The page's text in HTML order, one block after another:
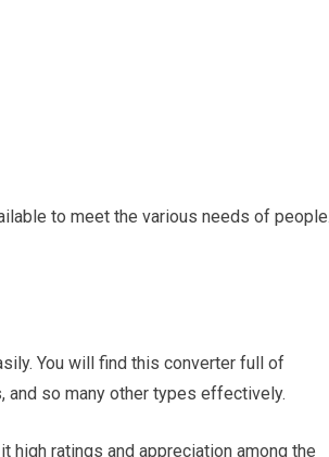
to meet the various needs of
You will find this converter full of
and so many other types effectively.
high ratings and appreciation among the